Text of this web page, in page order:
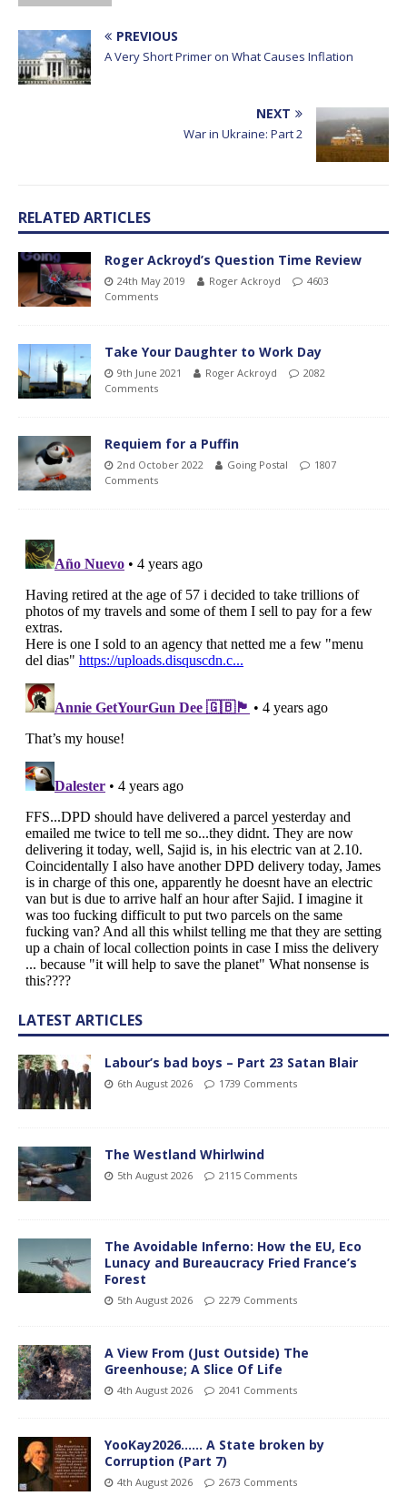
PREVIOUS
A Very Short Primer on What Causes Inflation
NEXT
War in Ukraine: Part 2
RELATED ARTICLES
Roger Ackroyd’s Question Time Review
24th May 2019 Roger Ackroyd
4603
Comments
Take Your Daughter to Work Day
9th June 2021 Roger Ackroyd
2082
Comments
Requiem for a Puffin
2nd October 2022 Going Postal
1807
Comments
LATEST ARTICLES
Labour’s bad boys – Part 23 Satan Blair
6th August 2026 1739 Comments
The Westland Whirlwind
5th August 2026 2115 Comments
The Avoidable Inferno: How the EU, Eco
Lunacy and Bureaucracy Fried France’s
Forest
5th August 2026 2279 Comments
A View From (Just Outside) The
Greenhouse; A Slice Of Life
4th August 2026 2041 Comments
YooKay2026…… A State broken by
Corruption (Part 7)
4th August 2026 2673 Comments